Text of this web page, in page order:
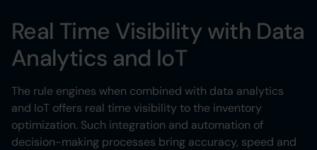
Real Time Visibility with Data
Analytics and IoT
The rule engines when combined with data analytics
and IoT offers real time visibility to the inventory
optimization. Such integration and automation of
decision-making processes bring accuracy, speed and